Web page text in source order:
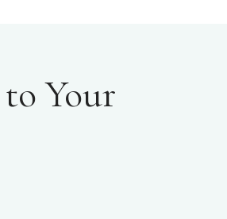
Your